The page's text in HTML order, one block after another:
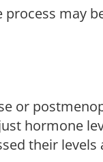
process may
or
hormone
their